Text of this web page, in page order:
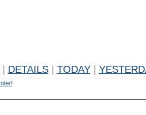
DETAILS TODAY